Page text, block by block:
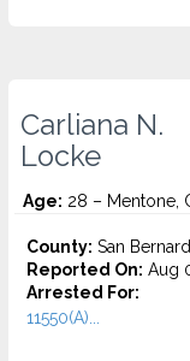
Carliana N.
Locke
Age: 28 – Mentone,
County: San
Reported On: Aug
Arrested For:
11550(A)...